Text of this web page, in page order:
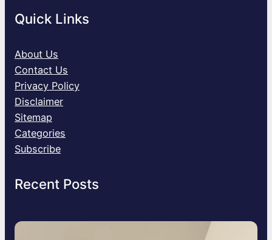
Quick Links
About Us
Contact Us
Privacy Policy
Disclaimer
Sitemap
Categories
Subscribe
Recent Posts